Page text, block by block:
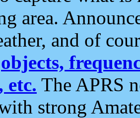
area.
and of
objects,
etc. The APRS
strong